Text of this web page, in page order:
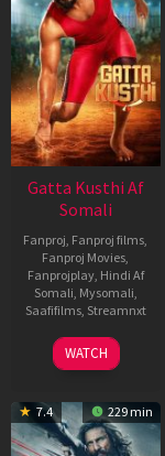
Gatta Kusthi Af
Somali
Fanproj Fanproj films
Fanproj Movies
Fanprojplay, Hindi Af
Somali Mysomali
Saafifilms, Streamnxt
02
Dec
WATCH
7.4 229 min